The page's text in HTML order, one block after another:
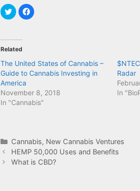
C
l
t
s
a
r
e
o
n
T
w
i
O
p
e
n
s
C
l
a
r
e
F
a
c
(
O
p
n
Related
The United States of Cannabis –
Guide to Cannabis Investing in
America
November 8, 2018
In "Cannabis"
Radar
In
Categories
Cannabis, New Cannabis Ventures
HEMP 50,000 Uses and Benefits
What is CBD?